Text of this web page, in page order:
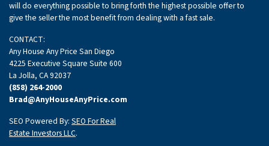
will do everything possible to bring forth the highest possible offer to
give the seller the most benefit from dealing with a fast sale.
CONTACT:
Any House Any Price San Diego
4225 Executive Square Suite 600
La Jolla, CA 92037
(858) 264-2000
Brad@AnyHouseAnyPrice.com
SEO Powered By: SEO For Real
Estate Investors LLC.